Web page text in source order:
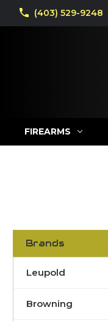
(403) 529-9248
FIREARMS
Brands
Leupold
Browning